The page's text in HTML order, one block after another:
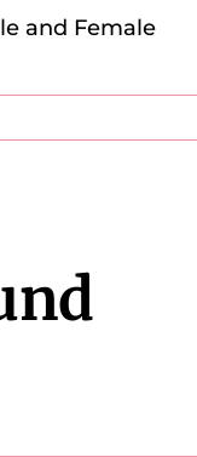
and Female